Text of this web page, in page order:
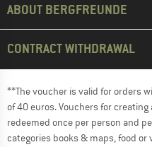
ABOUT BERGFREUNDE
CONTRACT WITHDRAWAL
**The voucher is valid for orders
of 40 euros. Vouchers for
redeemed once per person and
categories books & maps, food